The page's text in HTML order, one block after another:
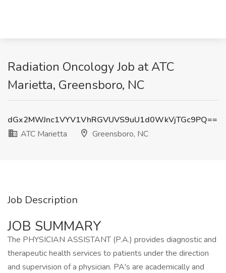
Radiation Oncology Job at ATC
Marietta, Greensboro, NC
dGx2MWJnc1VYV1VhRGVUVS9uU1d0WkVjTGc9PQ==
ATC Marietta
Greensboro, NC
Job Description
JOB SUMMARY
The PHYSICIAN ASSISTANT (P.A.) provides diagnostic and
therapeutic health services to patients under the direction
and supervision of a physician. PA's are academically and